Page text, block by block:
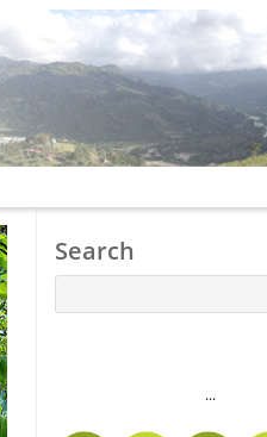
Search
...